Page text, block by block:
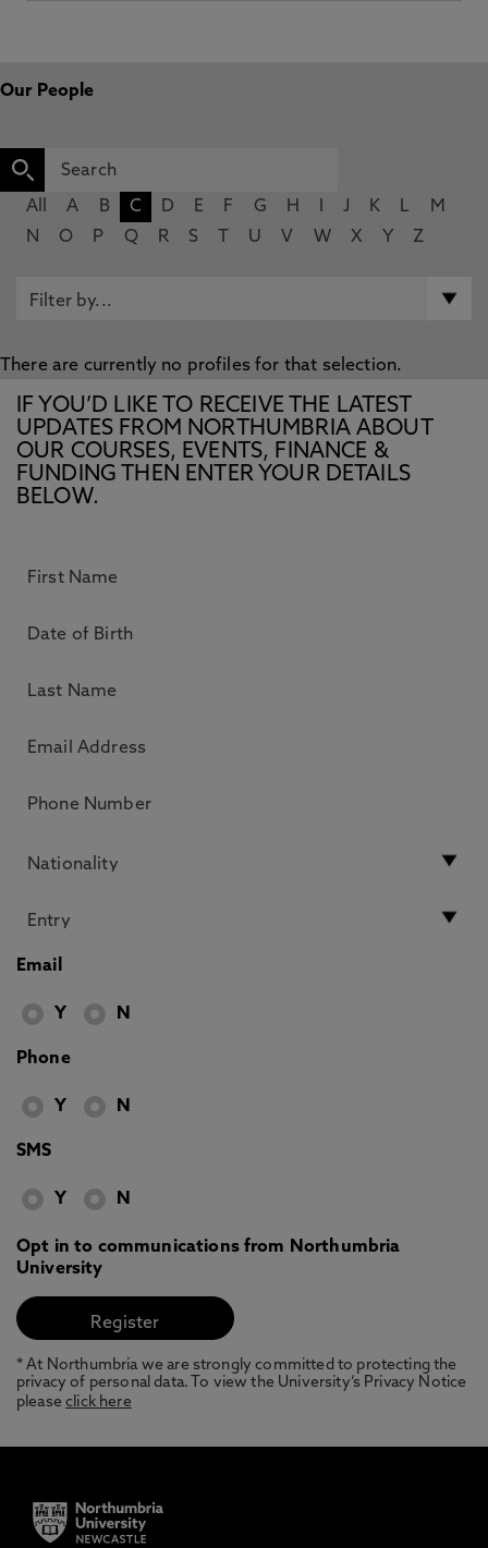
Our People
All A B C D E F G H J K L
M
N
O P Q R S U V W X Y Z
There are currently no profiles for that selection.
IF YOU’D LIKE TO RECEIVE THE LATEST
UPDATES FROM NORTHUMBRIA ABOUT
OUR COURSES, EVENTS, FINANCE &
FUNDING THEN ENTER YOUR DETAILS
BELOW.
Email
Y N
Phone
Y N
SMS
Y N
Opt in to communications from Northumbria
University
* At Northumbria we are strongly committed to protecting the
privacy of personal data. To view the University’s Privacy Notice
pleaseclick here